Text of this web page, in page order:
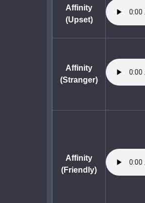
Affinity
(Upset)
Affinity
(Stranger)
Affinity
(Friendly)